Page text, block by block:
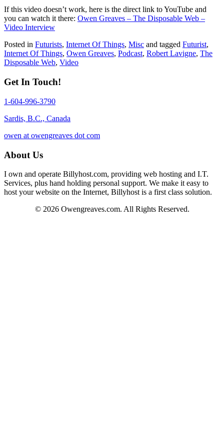
If this video doesn’t work, here is the direct link to YouTube and
you can watch it there: Owen Greaves – The Disposable Web –
Video Interview
Posted in Futurists, Internet Of Things, Misc and tagged Futurist,
Internet Of Things, Owen Greaves, Podcast, Robert Lavigne, The
Disposable Web, Video
Get In Touch!
1-604-996-3790
Sardis, B.C., Canada
owen at owengreaves dot com
About Us
I own and operate Billyhost.com, providing web hosting and I.T.
Services, plus hand holding personal support. We make it easy to
host your website on the Internet, Billyhost is a first class solution.
© 2026 Owengreaves.com. All Rights Reserved.